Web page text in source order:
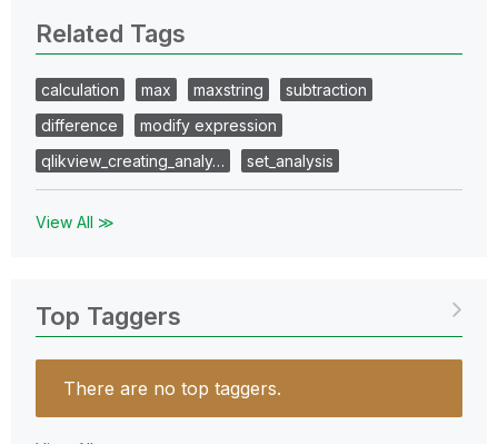
Related Tags
calculation max maxstring
subtraction
difference
modify expression
qlikview_creating_analy…
set_analysis
View All ≫
Top Taggers
There are no top taggers.